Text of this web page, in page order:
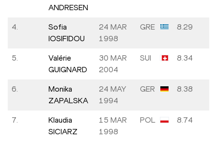
ANDRESEN
4.
Sofia
IOSIFIDOU
24 MAR
1998
GRE 8.29
5.
Valérie
GUIGNARD
30 MAR
2004
SUI 8.34
6.
Monika
ZAPALSKA
24 MAY
1994
GER 8.38
7.
Klaudia
SICIARZ
15 MAR
1998
POL 8.74